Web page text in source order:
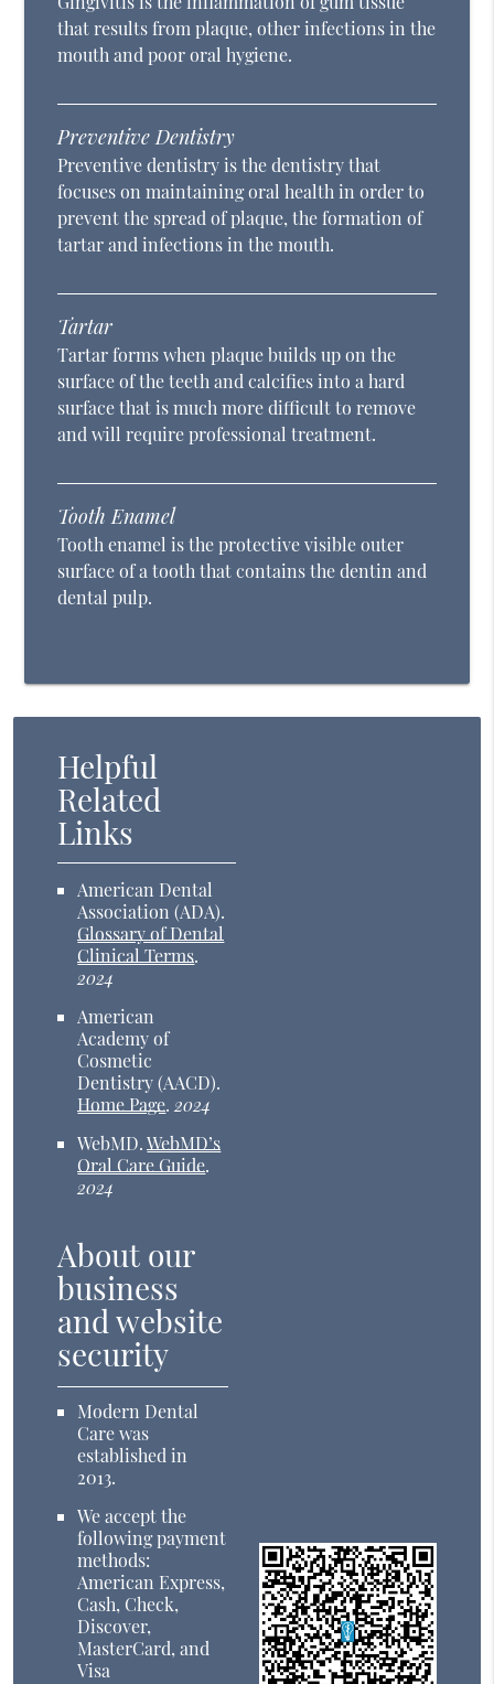
that results from plaque, other infections in the
mouth and poor oral hygiene.
Preventive Dentistry
Preventive dentistry is the dentistry that
focuses on maintaining oral health in order to
prevent the spread of plaque, the formation of
tartar and infections in the mouth.
Tartar
Tartar forms when plaque builds up on the
surface of the teeth and calcifies into a hard
surface that is much more difficult to remove
and will require professional treatment.
Tooth Enamel
Tooth enamel is the protective visible outer
surface of a tooth that contains the dentin and
dental pulp.
Helpful
Related
Links
American Dental
Association (ADA).
Glossary of Dental
Clinical Terms.
2024
American
Academy of
Cosmetic
Dentistry (AACD).
Home Page.2024
WebMD.WebMD’s
Oral Care Guide.
2024
About our
business
and website
security
Modern Dental
Care was
established in
2013.
We accept the
following payment
methods:
American Express,
Cash, Check,
Discover,
MasterCard, and
Visa